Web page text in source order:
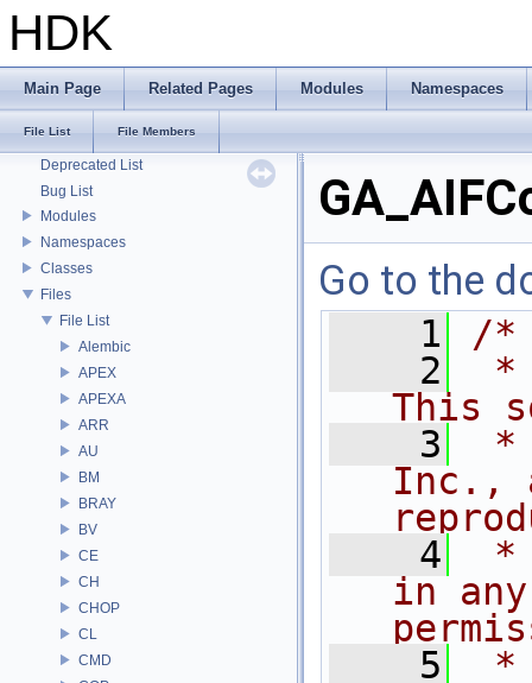
HDK
Main Page Related Pages Modules Namespaces
File List File Members
Houdini Development Kit
USD HdHDebug: Debug Hydra Delegate
Todo List
Deprecated List
Bug List
Modules
Namespaces
Classes
Files
File List
Alembic
APEX
APEXA
ARR
AU
BM
BRAY
BV
CE
CH
CHOP
CL
CMD
Go to the
    1
/*
    2
*
This
    3
*
Inc.,
    4
*
in
    5
*